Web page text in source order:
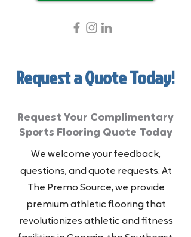
Request a Quote Today!
Request Your Complimentary
Sports Flooring Quote Today
We welcome your feedback,
questions, and quote requests. At
The Premo Source, we provide
premium athletic flooring that
revolutionizes athletic and fitness